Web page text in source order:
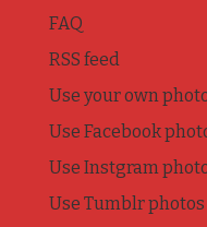
FAQ
RSS feed
Use your own
Use Facebook
Use Instgram
Use Tumblr photos